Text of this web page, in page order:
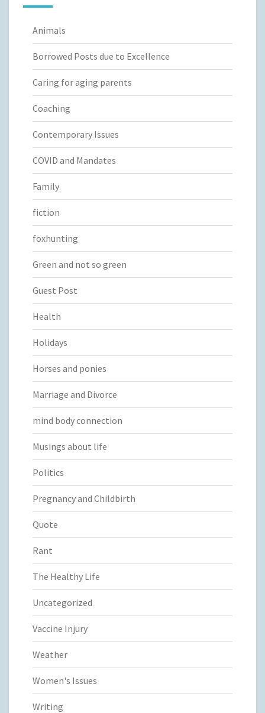
Animals
Borrowed Posts due to Excellence
Caring for aging parents
Coaching
Contemporary Issues
COVID and Mandates
Family
fiction
foxhunting
Green and not so green
Guest Post
Health
Holidays
Horses and ponies
Marriage and Divorce
mind body connection
Musings about life
Politics
Pregnancy and Childbirth
Quote
Rant
The Healthy Life
Uncategorized
Vaccine Injury
Weather
Women's Issues
Writing